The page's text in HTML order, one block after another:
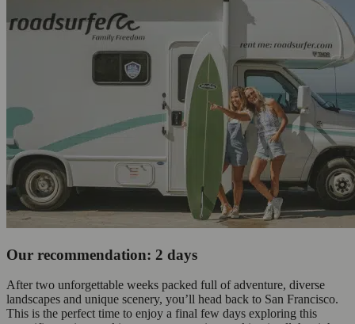
Our recommendation: 2 days
After two unforgettable weeks packed full of adventure, diverse
landscapes and unique scenery, you’ll head back to San Francisco.
This is the perfect time to enjoy a final few days exploring this